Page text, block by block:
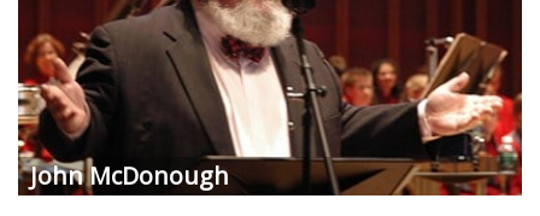
John McDonough